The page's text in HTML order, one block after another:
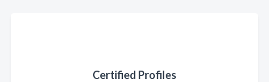
Certified Profiles